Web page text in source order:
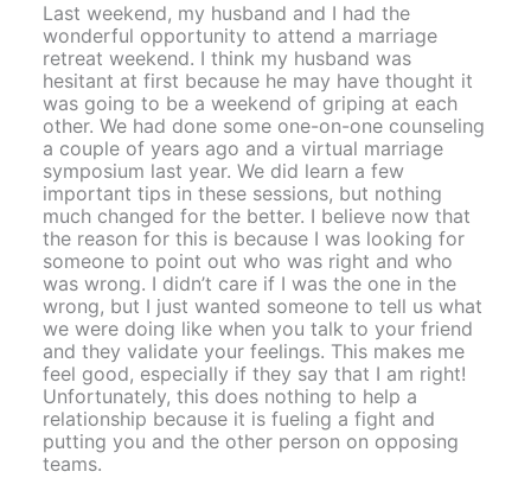
Last weekend, my husband and I had the
wonderful opportunity to attend a marriage
retreat weekend. I think my husband was
hesitant at first because he may have thought it
was going to be a weekend of griping at each
other. We had done some one-on-one counseling
a couple of years ago and a virtual marriage
symposium last year. We did learn a few
important tips in these sessions, but nothing
much changed for the better. I believe now that
the reason for this is because I was looking for
someone to point out who was right and who
was wrong. I didn’t care if I was the one in the
wrong, but I just wanted someone to tell us what
we were doing like when you talk to your friend
and they validate your feelings. This makes me
feel good, especially if they say that I am right!
Unfortunately, this does nothing to help a
relationship because it is fueling a fight and
putting you and the other person on opposing
teams.